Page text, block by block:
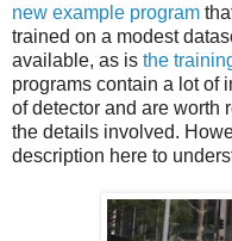
new example program
trained on a modest
available, as is the
programs contain a lot of
of detector and are worth
the details involved.
description here to